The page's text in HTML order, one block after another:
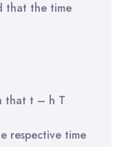
that the time
that t – h T
respective time